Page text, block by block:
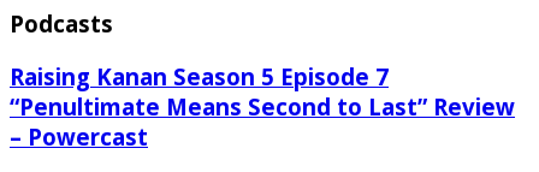
Podcasts
Raising Kanan Season 5 Episode 7
“Penultimate Means Second to Last” Review
– Powercast